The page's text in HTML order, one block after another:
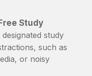
Study
study
such as
or noisy